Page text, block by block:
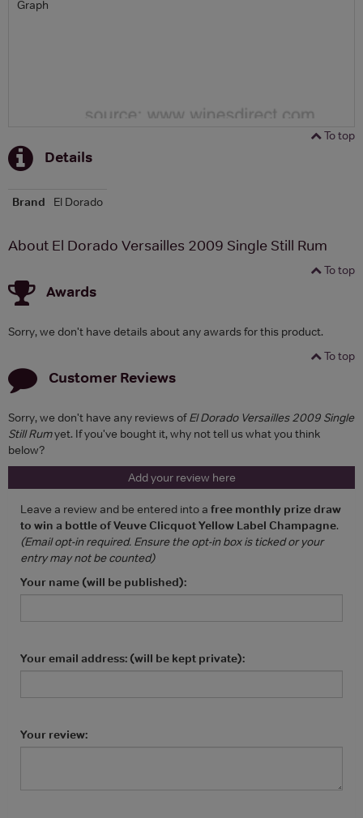
Graph
To top
Details
Brand El Dorado
About El Dorado Versailles 2009 Single Still Rum
To top
Awards
Sorry, we don't have details about any awards for this product.
To top
Customer Reviews
Sorry, we don't have any reviews ofEl Dorado Versailles 2009 Single
Still Rumyet. If you've bought it, why not tell us what you think
below?
Add your review here
Leave a review and be entered into a free monthly prize draw
to win a bottle of Veuve Clicquot Yellow Label Champagne.
(Email opt-in required. Ensure the opt-in box is ticked or your
entry may not be counted)
Your name (will be published):
Your email address: (will be kept private):
Your review: